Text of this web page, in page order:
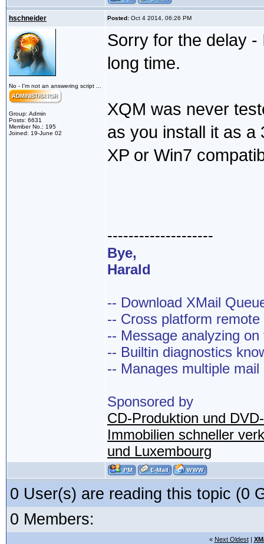
hschneider Posted: Oct 4 2014, 06:26 PM
No - I'm not an answering script ...
Group: Admin
Posts: 6631
Member No.: 195
Joined: 19-June 02
Sorry for the delay
long time.
XQM was never
as you install it as a
XP or Win7
--------------------
Bye,
Harald
-- Download XMail
-- Cross platform
-- Message analyzing on
-- Builtin diagnostics
-- Manages multiple mail
Sponsored by
CD-Produktion und
Immobilien schneller
und Luxembourg
0 User(s) are reading this topic (0
0 Members:
« Next Oldest|